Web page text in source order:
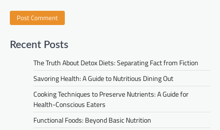
Recent Posts
The Truth About Detox Diets: Separating Fact from Fiction
Savoring Health: A Guide to Nutritious Dining Out
Cooking Techniques to Preserve Nutrients: A Guide for
Health-Conscious Eaters
Functional Foods: Beyond Basic Nutrition